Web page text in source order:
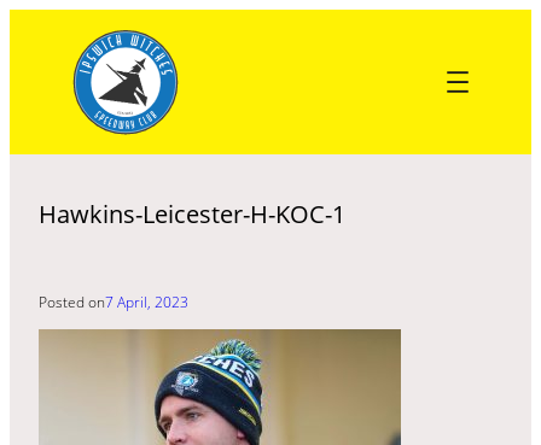
content
Hawkins-Leicester-H-KOC-1
Posted on7 April, 2023